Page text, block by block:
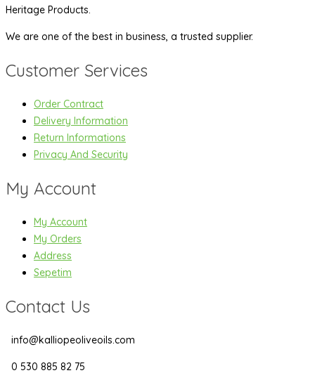
Heritage Products.
We are one of the best in business, a trusted supplier.
Customer Services
Order Contract
Delivery Information
Return Informations
Privacy And Security
My Account
My Account
My Orders
Address
Sepetim
Contact Us
info@kalliopeoliveoils.com
0 530 885 82 75